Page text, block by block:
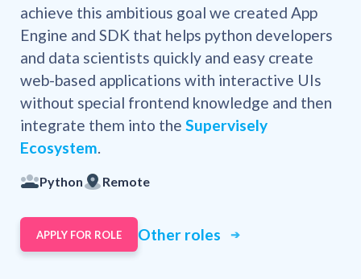
achieve this ambitious goal we created App
Engine and SDK that helps python developers
and data scientists quickly and easy create
web-based applications with interactive UIs
without special frontend knowledge and then
integrate them into the Supervisely
Ecosystem.
Python Remote
APPLY FOR ROLE Other roles